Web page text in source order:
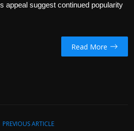
appeal suggest continued popularity
Read More
PREVIOUS ARTICLE